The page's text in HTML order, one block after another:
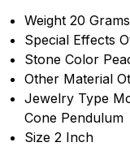
Weight 20
Special Effects
Stone Color
Other Material
Jewelry Type
Cone Pendulum
Size 2 Inch